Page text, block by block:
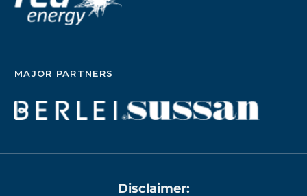
MAJOR PARTNERS
Disclaimer: